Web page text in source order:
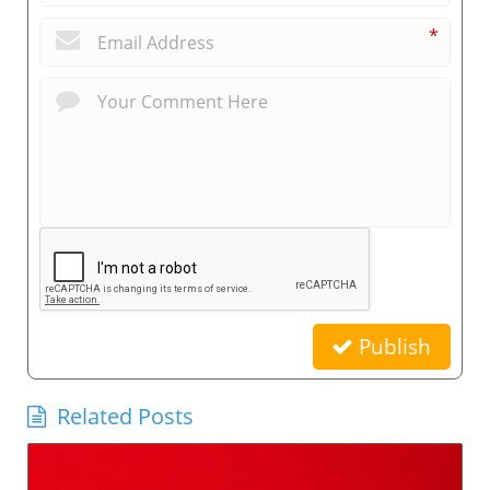
*
Publish
Related Posts